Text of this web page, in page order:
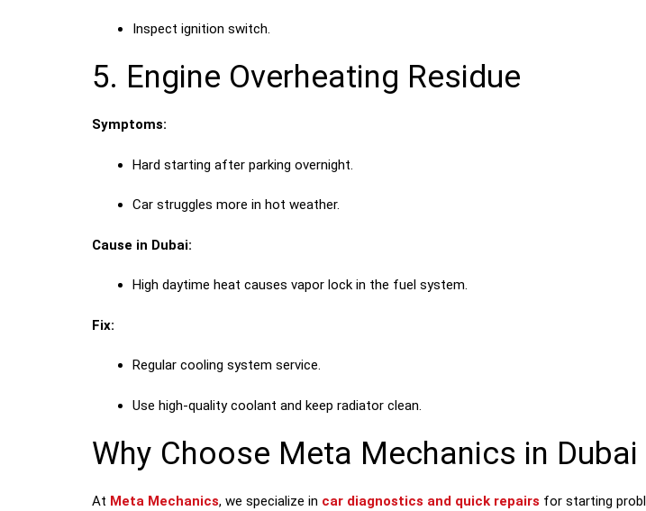
Inspect ignition switch.
5. Engine Overheating Residue
Symptoms:
Hard starting after parking overnight.
Car struggles more in hot weather.
Cause in Dubai:
High daytime heat causes vapor lock in the fuel system.
Fix:
Regular cooling system service.
Use high-quality coolant and keep radiator clean.
Why Choose Meta Mechanics in
At Meta Mechanics, we specialize in car diagnostics and quick repairs for starting